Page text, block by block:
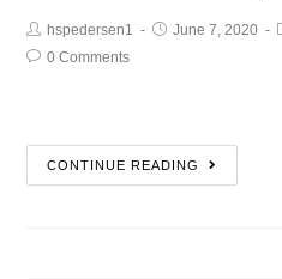
hspedersen1 June 7, 2020
0 Comments
CONTINUE READING